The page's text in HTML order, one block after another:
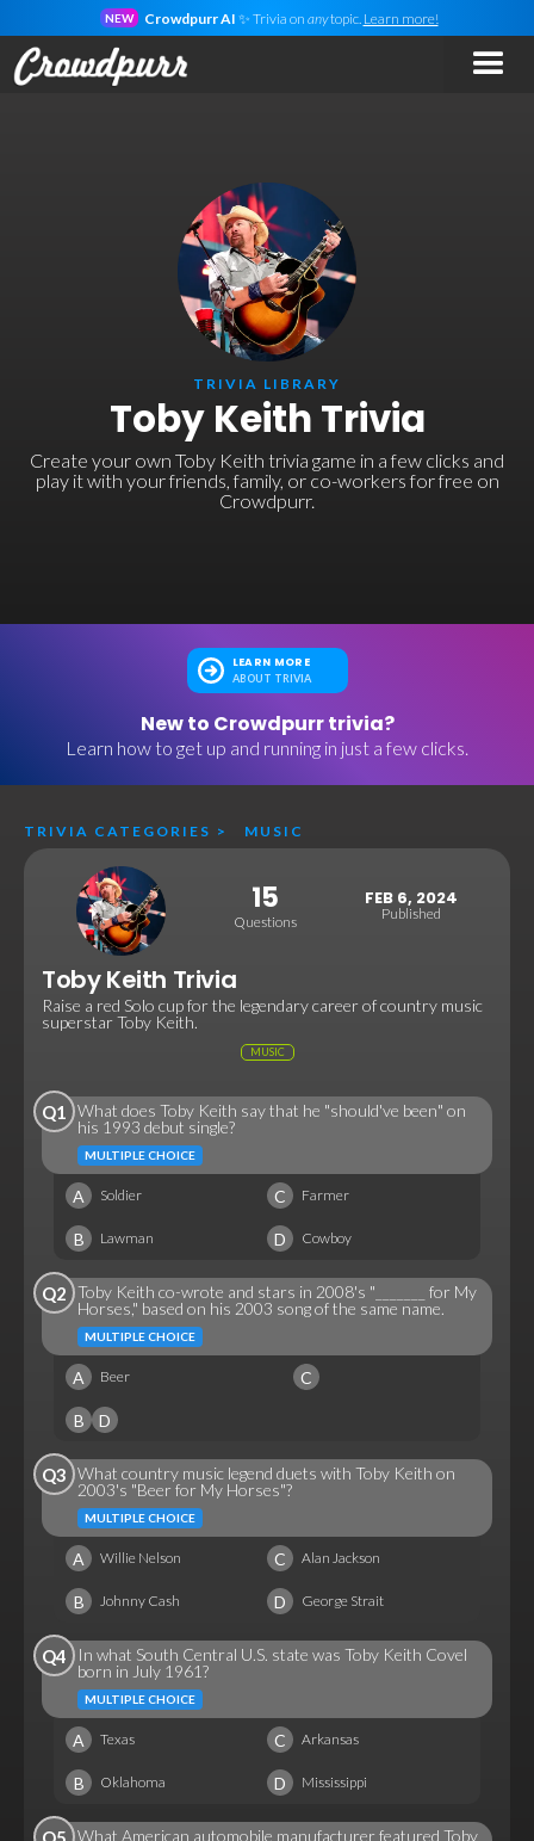
NEW Crowdpurr AI ✨ Trivia on anytopic. Learn more!
TRIVIA LIBRARY
Toby Keith Trivia
Create your own Toby Keith trivia game in a few clicks and
play it with your friends, family, or co-workers for free on
Crowdpurr.
LEARN MORE
ABOUT TRIVIA
New to Crowdpurr trivia?
Learn how to get up and running in just a few clicks.
TRIVIA CATEGORIES > MUSIC
15
Questions
FEB 6, 2024
Published
Toby Keith Trivia
Raise a red Solo cup for the legendary career of country music
superstar Toby Keith.
MUSIC
Q1
What does Toby Keith say that he "should've been" on
his 1993 debut single?
MULTIPLE CHOICE
A Soldier C Farmer
B Lawman D Cowboy
Q2 Toby Keith co-wrote and stars in 2008's "_______ for My
Horses," based on his 2003 song of the same name.
MULTIPLE CHOICE
A Beer C
B D
Q3 What country music legend duets with Toby Keith on
2003's "Beer for My Horses"?
MULTIPLE CHOICE
A Willie Nelson C Alan Jackson
B Johnny Cash D George Strait
Q4
In what South Central U.S. state was Toby Keith Covel
born in July 1961?
MULTIPLE CHOICE
A Texas C Arkansas
B Oklahoma D Mississippi
What American automobile manufacturer featured Toby